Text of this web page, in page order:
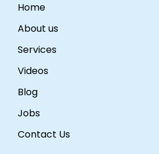
Home
About us
Services
Videos
Blog
Jobs
Contact Us